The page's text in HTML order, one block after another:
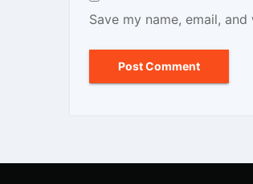
Save my name, email,